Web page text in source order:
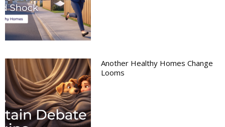
Another Healthy Homes Change
Looms